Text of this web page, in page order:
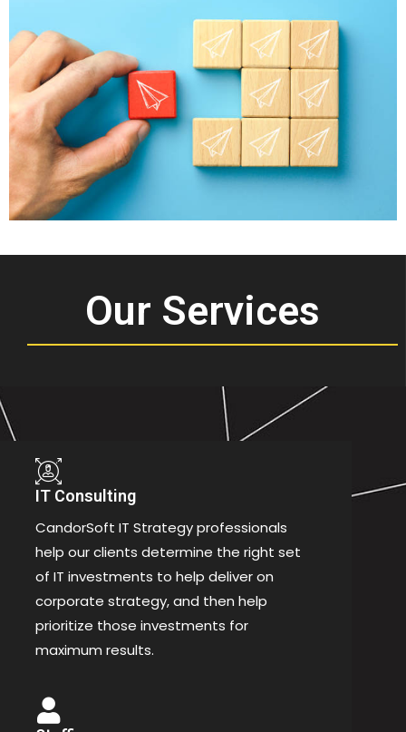
Our Services
IT Consulting
CandorSoft IT Strategy professionals
help our clients determine the right set
of IT investments to help deliver on
corporate strategy, and then help
prioritize those investments for
maximum results.